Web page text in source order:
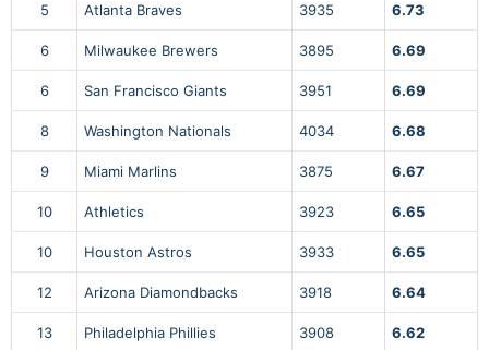
5 Atlanta Braves 3935 6.73
6 Milwaukee Brewers 3895 6.69
6 San Francisco Giants 3951 6.69
8 Washington Nationals 4034 6.68
9 Miami Marlins 3875 6.67
10 Athletics 3923 6.65
10 Houston Astros 3933 6.65
12 Arizona Diamondbacks 3918 6.64
13 Philadelphia Phillies 3908 6.62